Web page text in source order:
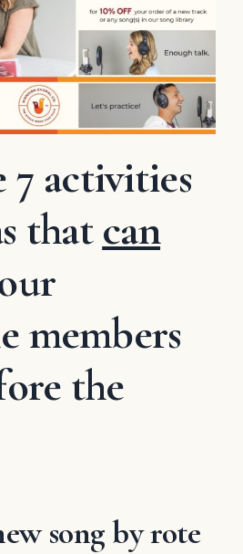
7 activities
thatcan
members
the
song by rote